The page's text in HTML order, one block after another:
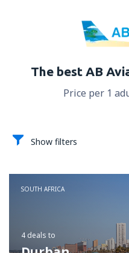
The best AB
Price per 1
Show filters
SOUTH AFRICA
4 deals to